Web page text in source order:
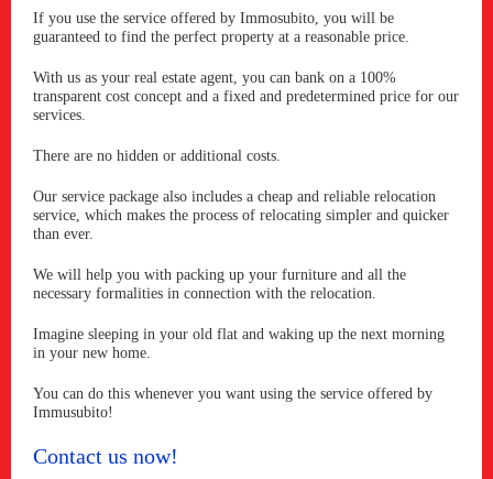
If you use the service offered by Immosubito, you will be
guaranteed to find the perfect property at a reasonable price.
With us as your real estate agent, you can bank on a 100%
transparent cost concept and a fixed and predetermined price for our
services.
There are no hidden or additional costs.
Our service package also includes a cheap and reliable relocation
service, which makes the process of relocating simpler and quicker
than ever.
We will help you with packing up your furniture and all the
necessary formalities in connection with the relocation.
Imagine sleeping in your old flat and waking up the next morning
in your new home.
You can do this whenever you want using the service offered by
Immusubito!
Contact us now!